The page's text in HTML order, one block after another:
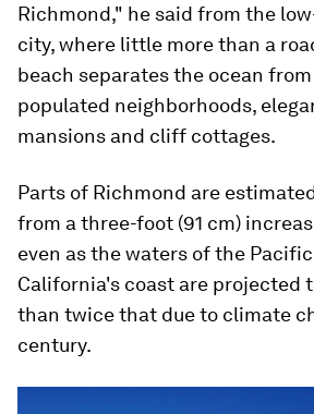
Richmond," he said from the
city, where little more than a
beach separates the ocean
populated neighborhoods,
mansions and cliff cottages.
Parts of Richmond are
from a three-foot (91 cm)
even as the waters of the
California's coast are projected
than twice that due to climate
century.